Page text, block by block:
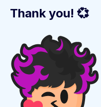
Thank you! 💞